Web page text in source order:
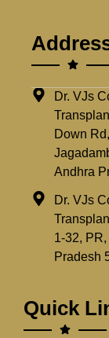
Dr. VJs
Down
Andhra
Dr. VJs
1-32,
Pradesh
Quick